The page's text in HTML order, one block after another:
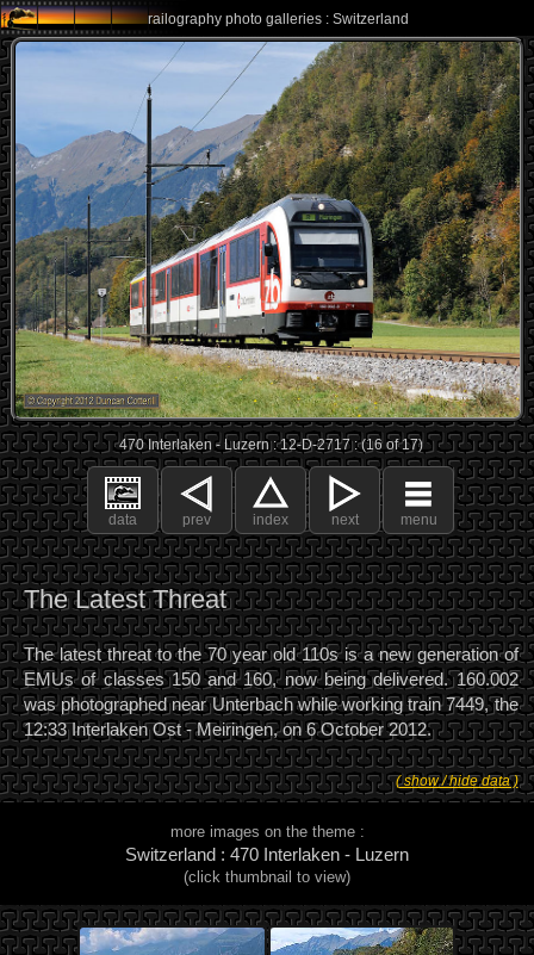
railography photo galleries : Switzerland
470 Interlaken - Luzern : 12-D-2717 : (16 of 17)
data prev index next menu
The Latest Threat
The latest threat to the 70 year old 110s is a new generation of
EMUs of classes 150 and 160, now being delivered. 160.002
was photographed near Unterbach while working train 7449, the
12:33 Interlaken Ost - Meiringen, on 6 October 2012.
( show / hide data )
more images on the theme :
Switzerland : 470 Interlaken - Luzern
(click thumbnail to view)